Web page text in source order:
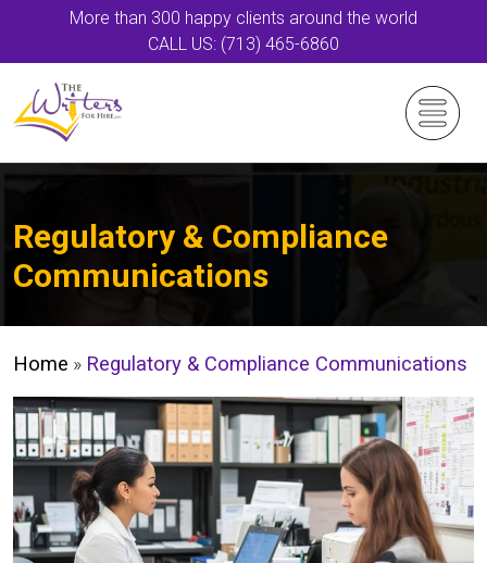
More than 300 happy clients around the world
CALL US: (713) 465-6860
Regulatory & Compliance
Communications
Home » Regulatory & Compliance Communications